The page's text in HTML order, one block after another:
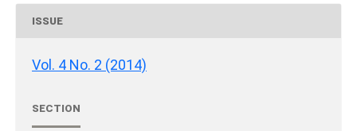
ISSUE
Vol. 4 No. 2 (2014)
SECTION